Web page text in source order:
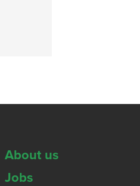
About us
Jobs